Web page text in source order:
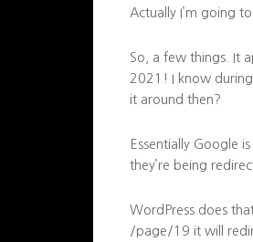
Actually I’m going
So, a few things. It
2021! I know
it around then?
Essentially Google
they’re being
WordPress does
/page/19 it will